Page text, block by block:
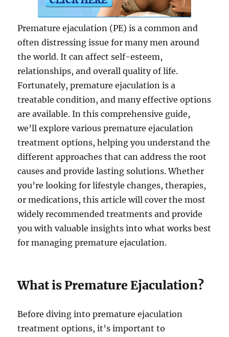
Premature ejaculation (PE) is a common and
often distressing issue for many men around
the world. It can affect self-esteem,
relationships, and overall quality of life.
Fortunately, premature ejaculation is a
treatable condition, and many effective options
are available. In this comprehensive guide,
we’ll explore various premature ejaculation
treatment options, helping you understand the
different approaches that can address the root
causes and provide lasting solutions. Whether
you’re looking for lifestyle changes, therapies,
or medications, this article will cover the most
widely recommended treatments and provide
you with valuable insights into what works best
for managing premature ejaculation.
What is Premature Ejaculation?
Before diving into premature ejaculation
treatment options, it’s important to